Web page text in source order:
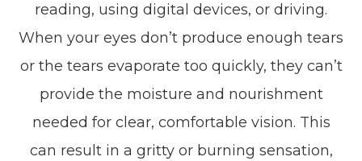
reading, using digital devices, or driving.
When your eyes don’t produce enough tears
or the tears evaporate too quickly, they can’t
provide the moisture and nourishment
needed for clear, comfortable vision. This
can result in a gritty or burning sensation,